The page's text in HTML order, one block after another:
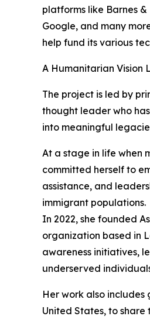
platforms like Barnes
Google, and many
help fund its various
A Humanitarian Vision
The project is led by
thought leader who
into meaningful
At a stage in life when
committed herself to
assistance, and
immigrant populations.
In 2022, she founded
organization based in
awareness initiatives,
underserved
Her work also
United States, to